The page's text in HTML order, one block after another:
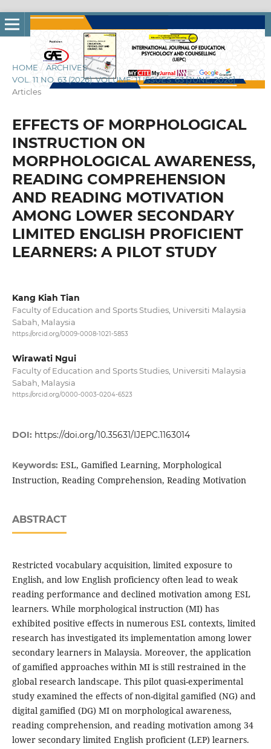
HOME / ARCHIVES /
VOL. 11 NO. 63 (2026): VOLUME: 11 ISSUES: 63 [JUNE, 2026] /
Articles
EFFECTS OF MORPHOLOGICAL
INSTRUCTION ON
MORPHOLOGICAL AWARENESS,
READING COMPREHENSION
AND READING MOTIVATION
AMONG LOWER SECONDARY
LIMITED ENGLISH PROFICIENT
LEARNERS: A PILOT STUDY
Kang Kiah Tian
Faculty of Education and Sports Studies, Universiti Malaysia
Sabah, Malaysia
https://orcid.org/0009-0008-1021-5853
Wirawati Ngui
Faculty of Education and Sports Studies, Universiti Malaysia
Sabah, Malaysia
https://orcid.org/0000-0003-0204-6523
DOI: https://doi.org/10.35631/IJEPC.1163014
Keywords: ESL, Gamified Learning, Morphological
Instruction, Reading Comprehension, Reading Motivation
ABSTRACT
Restricted vocabulary acquisition, limited exposure to
English, and low English proficiency often lead to weak
reading performance and declined motivation among ESL
learners. While morphological instruction (MI) has
exhibited positive effects in numerous ESL contexts, limited
research has investigated its implementation among lower
secondary learners in Malaysia. Moreover, the application
of gamified approaches within MI is still restrained in the
global research landscape. This pilot quasi-experimental
study examined the effects of non-digital gamified (NG) and
digital gamified (DG) MI on morphological awareness,
reading comprehension, and reading motivation among 34
lower secondary limited English proficient (LEP) learners.